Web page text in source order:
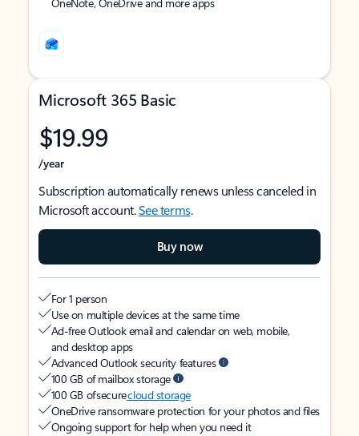
Microsoft 365 Basic
$19.99
/year
Subscription automatically renews unless canceled in
Microsoft account.See terms.
Buy now
For 1 person
Use on multiple devices at the same time
Ad-free Outlook email and calendar on web, mobile,
and desktop apps
Advanced Outlook security features
100 GB of mailbox storage
100 GB of securecloud storage
OneDrive ransomware protection for your photos and files
Ongoing support for help when you need it